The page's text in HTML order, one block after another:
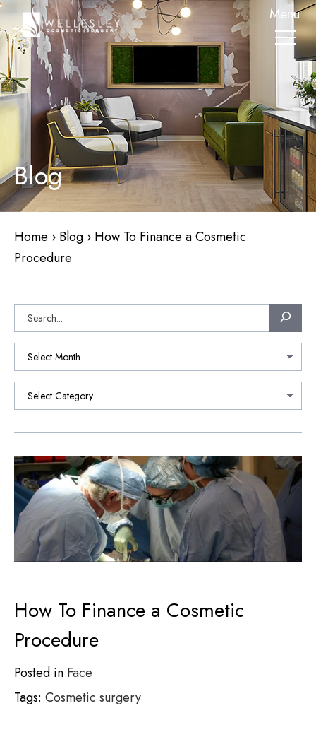
skip
to
main
content
Menu
Blog
Home › Blog › How To Finance a Cosmetic
Procedure
How To Finance a Cosmetic
Procedure
Posted in Face
Tags: Cosmetic surgery